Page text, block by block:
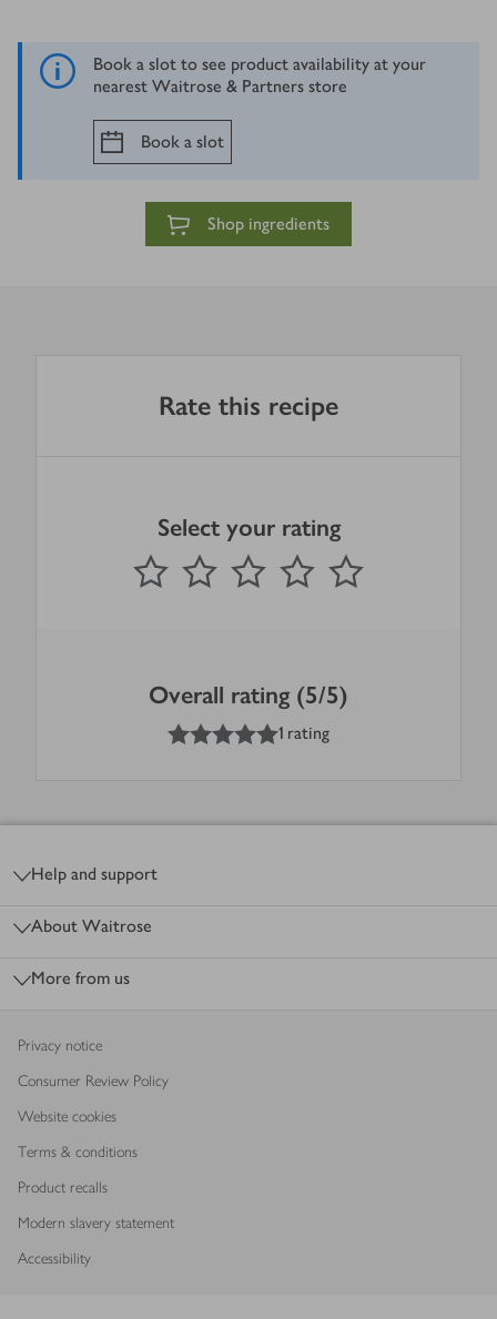
Book a slot to see product availability at your
nearest Waitrose & Partners store
Book a slot
Shop ingredients
Rate this recipe
Select your rating
1 Star 2 Stars 3 Stars 4 Stars
Submit
out of 5 stars
Overall rating (5/5)
out of 5 stars
1 rating
Help and support
About Waitrose
More from us
Privacy notice
Consumer Review Policy
Website cookies
Terms & conditions
Product recalls
Modern slavery statement
Accessibility